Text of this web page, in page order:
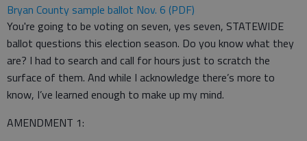
Bryan County sample ballot Nov. 6 (PDF)
You're going to be voting on seven, yes seven, STATEWIDE
ballot questions this election season. Do you know what they
are? I had to search and call for hours just to scratch the
surface of them. And while I acknowledge there’s more to
know, I’ve learned enough to make up my mind.
AMENDMENT 1: